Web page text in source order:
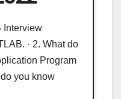
Interview
· 2. What do
Program
do you know